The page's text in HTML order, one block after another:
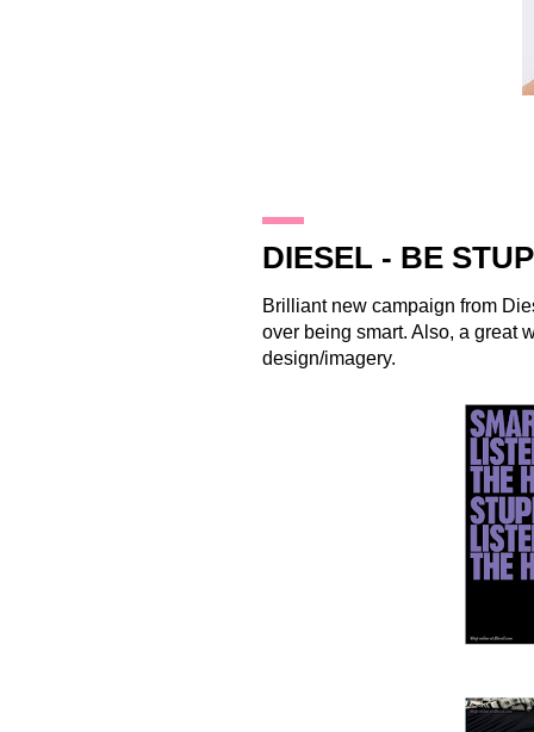
DIESEL - BE
Brilliant new campaign from
over being smart. Also, a great
design/imagery.